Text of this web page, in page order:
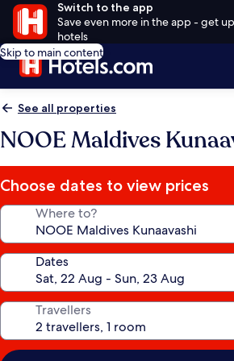
Switch to the app
Save even more in the app - get
hotels
Skip to main content
See all properties
NOOE Maldives
Choose dates to view prices
Where to?
Dates
Travellers